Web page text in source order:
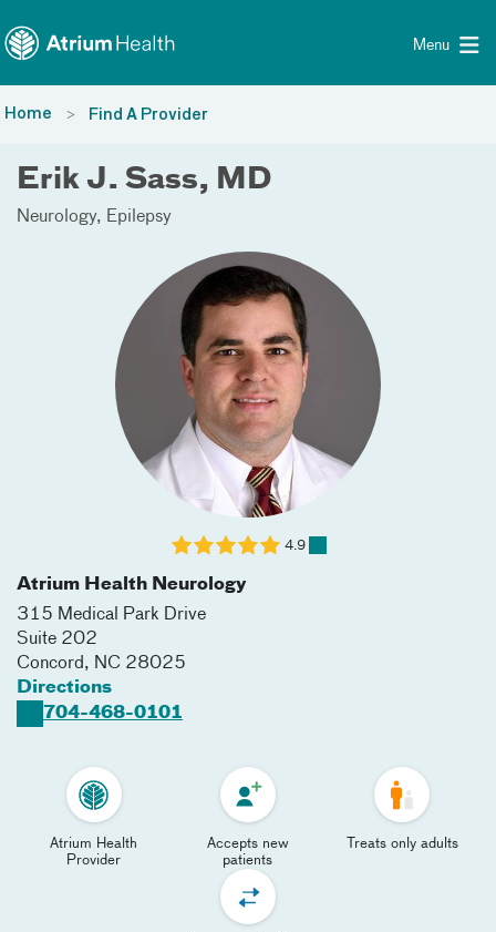
Menu
Home Find A Provider
Erik J. Sass, MD
Neurology Epilepsy
Atrium Health Neurology
315 Medical Park Drive
Suite 202
Concord, NC 28025
Directions
704-468-0101
4.9
Atrium Health
Provider
Accepts new
patients
Treats only adults